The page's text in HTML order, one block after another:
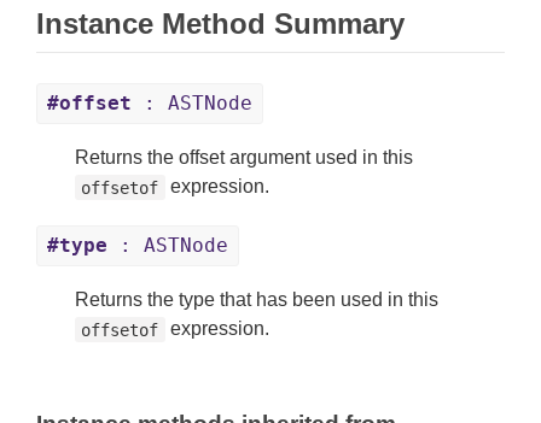
Instance Method Summary
#offset : ASTNode
Returns the offset argument used in this
offsetof expression.
#type : ASTNode
Returns the type that has been used in this
offsetof expression.